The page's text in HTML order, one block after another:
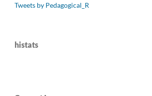
Tweets by Pedagogical_R
histats